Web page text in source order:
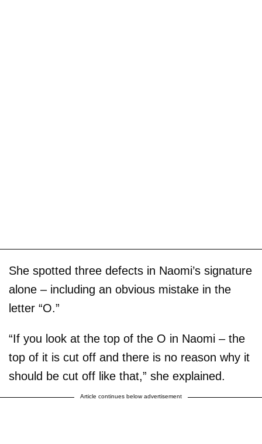
She spotted three defects in Naomi’s signature
alone – including an obvious mistake in the
letter “O.”
“If you look at the top of the O in Naomi – the
top of it is cut off and there is no reason why it
should be cut off like that,” she explained.
Article continues below advertisement